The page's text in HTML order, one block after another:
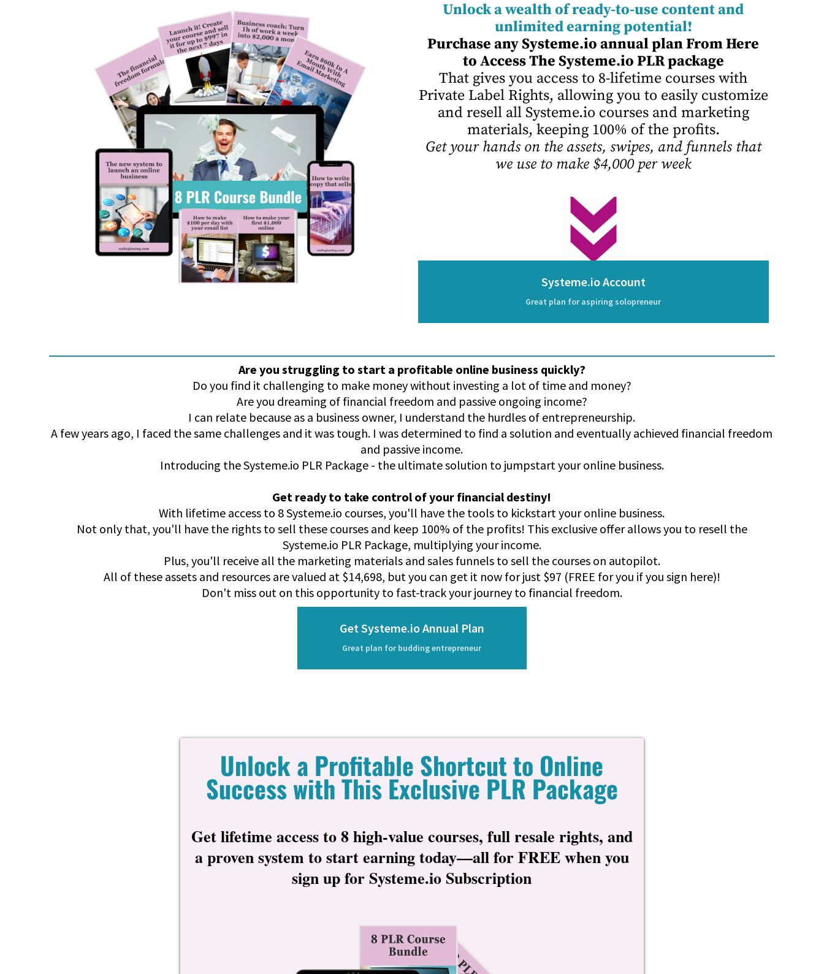
Unlock a wealth of ready-to-use content and
unlimited earning potential!
Purchase any Systeme.io annual plan From Here
to AccessThe Systeme.io PLR package
That gives you access to 8-lifetime courses with
Private Label Rights, allowing you to easily customize
and resell all Systeme.io courses and marketing
materials, keeping 100% of the profits.
Get your hands on the assets, swipes, and funnels that
we use to make $4,000 per week
Systeme.io Account
Great plan for aspiring solopreneur
Are you struggling to start a profitable online business quickly?
Do you find it challenging to make money without investing a lot of time and money?
Are you dreaming of financial freedom and passive ongoing income?
I can relate because as a business owner, I understand the hurdles of entrepreneurship.
A few years ago, I faced the same challenges and it was tough. I was determined to find a solution and eventually achieved financial freedom
and passive income.
Introducing the Systeme.io PLR Package - the ultimate solution to jumpstart your online business.
Get ready to take control of your financial destiny!
With lifetime access to 8 Systeme.io courses, you'll have the tools to kickstart your online business.
Not only that, you'll have the rights to sell these courses and keep 100% of the profits! This exclusive offer allows you to resell the
Systeme.io PLR Package, multiplying your income.
Plus, you'll receive all the marketing materials and sales funnels to sell the courses on autopilot.
All of these assets and resources are valued at $14,698, but you can get it now for just $97 (FREE for you if you sign here)!
Don't miss out on this opportunity to fast-track your journey to financial freedom.
Get Systeme.io Annual Plan
Great plan for budding entrepreneur
Unlock a Profitable Shortcut to Online
Success with This Exclusive PLR Package
Get lifetime access to 8 high-value courses, full resale rights, and
a proven system to start earning today—all for FREE when you
sign up for Systeme.io Subscription